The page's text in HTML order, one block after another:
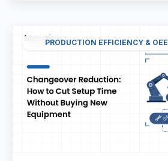
PRODUCTION EFFICIENCY & OEE